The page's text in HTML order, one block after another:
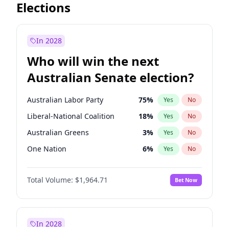
Before Apr 1, 2027
Before Jun 1, 2027
Before Jul 1, 2026 100%
Before Jun 1, 2026 100% Yes No
Elections
In 2028
Who will win the next
Australian Senate election?
Australian Labor Party 75% Yes No
Liberal-National Coalition 18% Yes No
Australian Greens 3% Yes No
One Nation 6% Yes No
Total Volume: $1,964.71 Bet Now
In 2028